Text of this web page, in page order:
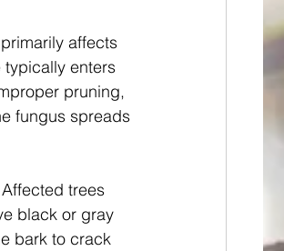
affects
typically enters
pruning,
fungus spreads
trees
black or gray
bark to crack